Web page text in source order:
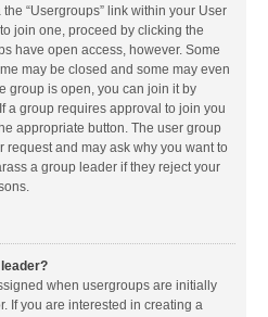
“Usergroups” link within your User
join one, proceed by clicking the
have open access, however. Some
may be closed and some may even
group is open, you can join it by
a group requires approval to join you
appropriate button. The user group
request and may ask why you want to
a group leader if they reject your
when usergroups are initially
If you are interested in creating a